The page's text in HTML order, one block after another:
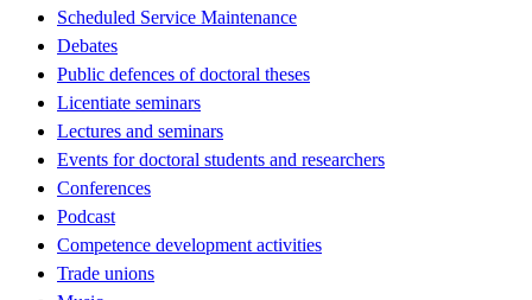
Scheduled Service Maintenance
Debates
Public defences of doctoral theses
Licentiate seminars
Lectures and seminars
Events for doctoral students and researchers
Conferences
Podcast
Competence development activities
Trade unions